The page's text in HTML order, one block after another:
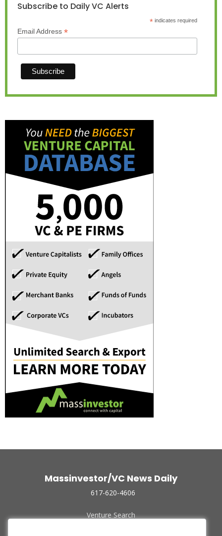
Subscribe to Daily VC Alerts
*indicates required
Email Address *
Massinvestor/VC News Daily
617-620-4606
Venture Search